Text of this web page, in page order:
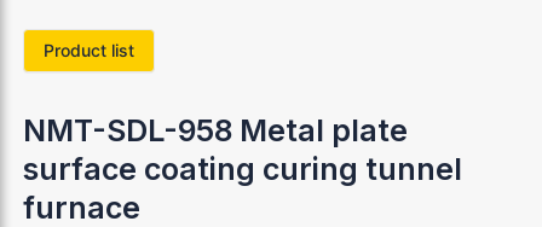
Product list
NMT-SDL-958 Metal plate
surface coating curing tunnel
furnace